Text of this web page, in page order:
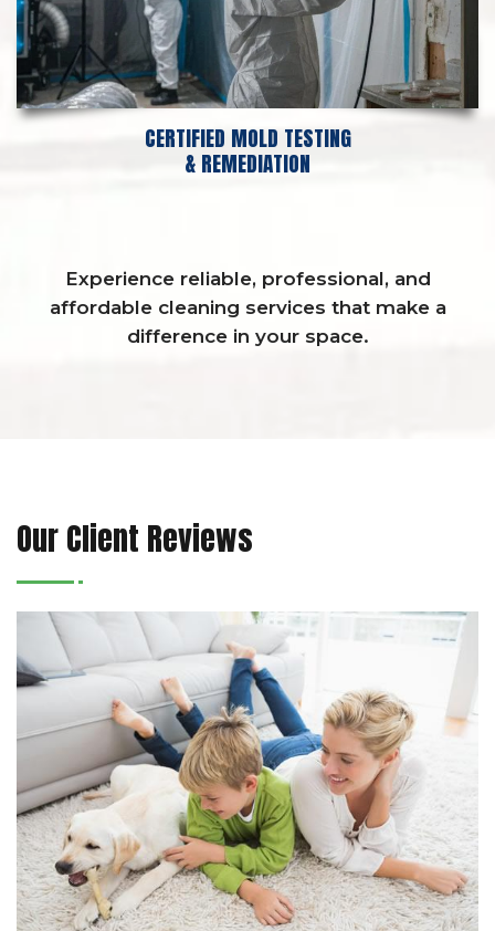
CERTIFIED MOLD TESTING
& REMEDIATION
Experience reliable, professional, and
affordable cleaning services that make a
difference in your space.
Our Client Reviews